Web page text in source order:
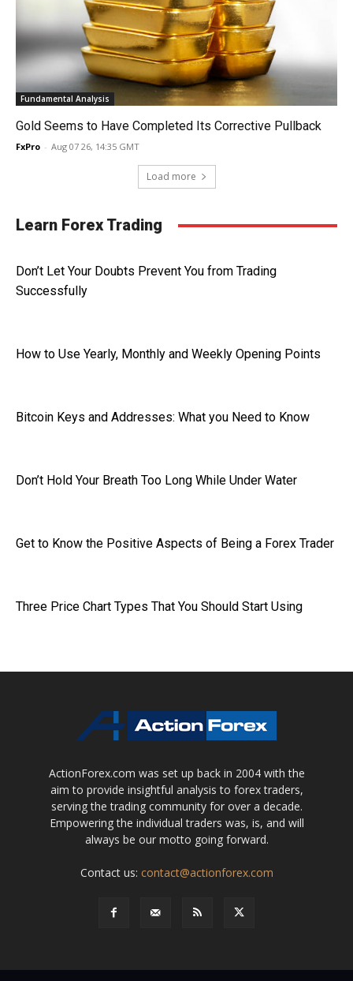
Fundamental Analysis
Gold Seems to Have Completed Its Corrective Pullback
FxPro - Aug 07 26, 14:35 GMT
Load more
Learn Forex Trading
Don’t Let Your Doubts Prevent You from Trading
Successfully
How to Use Yearly, Monthly and Weekly Opening Points
Bitcoin Keys and Addresses: What you Need to Know
Don’t Hold Your Breath Too Long While Under Water
Get to Know the Positive Aspects of Being a Forex Trader
Three Price Chart Types That You Should Start Using
ActionForex.com was set up back in 2004 with the
aim to provide insightful analysis to forex traders,
serving the trading community for over a decade.
Empowering the individual traders was, is, and will
always be our motto going forward.
Contact us: contact@actionforex.com